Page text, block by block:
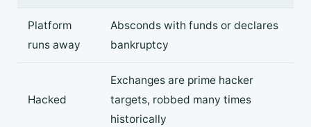
Platform
runs away
Absconds with funds or declares
bankruptcy
Hacked
Exchanges are prime hacker
targets, robbed many times
historically